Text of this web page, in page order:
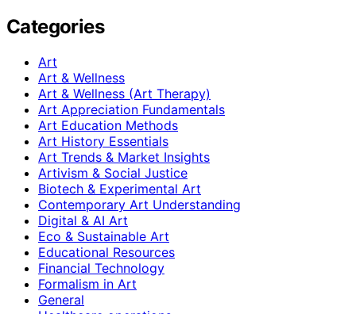
Categories
Art
Art & Wellness
Art & Wellness (Art Therapy)
Art Appreciation Fundamentals
Art Education Methods
Art History Essentials
Art Trends & Market Insights
Artivism & Social Justice
Biotech & Experimental Art
Contemporary Art Understanding
Digital & AI Art
Eco & Sustainable Art
Educational Resources
Financial Technology
Formalism in Art
General